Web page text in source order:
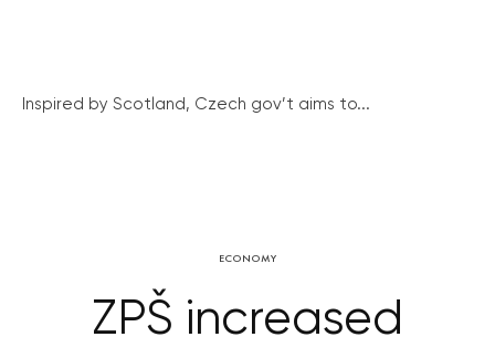
Inspired by Scotland, Czech gov’t aims to...
ECONOMY
ZPŠ increased